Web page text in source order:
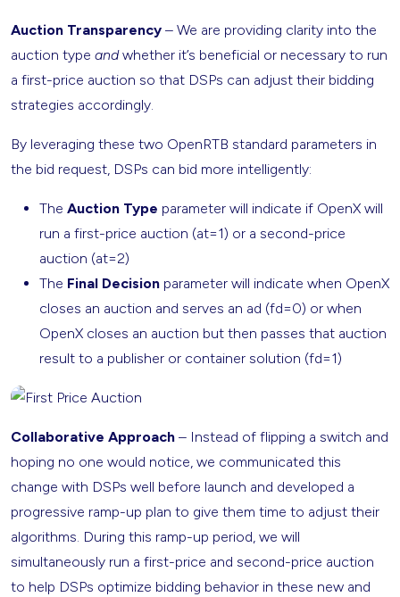
Auction Transparency – We are providing clarity into the
auction type andwhether it’s beneficial or necessary to run
a first-price auction so that DSPs can adjust their bidding
strategies accordingly.
By leveraging these two OpenRTB standard parameters in
the bid request, DSPs can bid more intelligently:
The Auction Type parameter will indicate if OpenX will
run a first-price auction (at=1) or a second-price
auction (at=2)
The Final Decision parameter will indicate when OpenX
closes an auction and serves an ad (fd=0) or when
OpenX closes an auction but then passes that auction
result to a publisher or container solution (fd=1)
Collaborative Approach – Instead of flipping a switch and
hoping no one would notice, we communicated this
change with DSPs well before launch and developed a
progressive ramp-up plan to give them time to adjust their
algorithms. During this ramp-up period, we will
simultaneously run a first-price and second-price auction
to help DSPs optimize bidding behavior in these new and